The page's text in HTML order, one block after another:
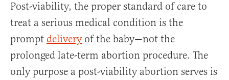
Post-viability, the proper standard of care to
treat a serious medical condition is the
prompt deliveryof the baby—not the
prolonged late-term abortion procedure. The
only purpose a post-viability abortion serves is